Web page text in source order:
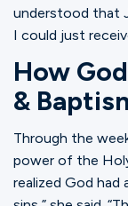
understood that
I could just
How
&
Through the
power of the Holy
realized God had